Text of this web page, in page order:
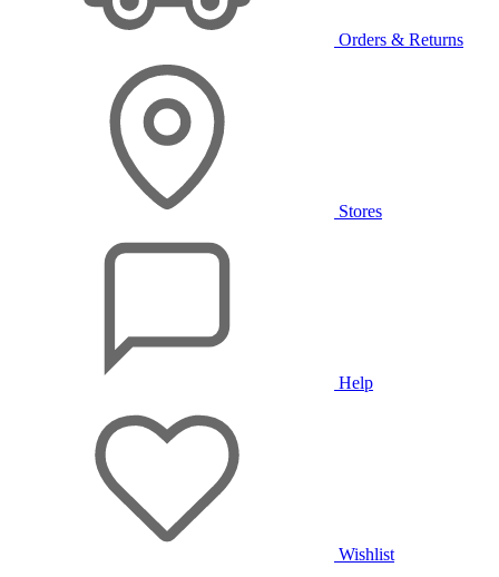
Orders & Returns
Stores
Help
Wishlist